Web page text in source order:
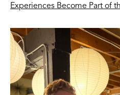
Experiences Become Part of